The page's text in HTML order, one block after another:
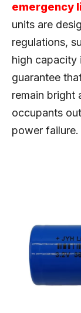
emergency
units are
regulations,
high capacity
guarantee
remain bright
occupants
power failure.